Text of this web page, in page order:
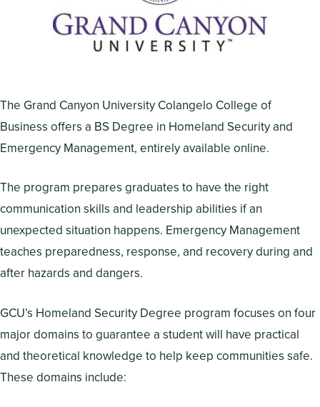
The Grand Canyon University Colangelo College of
Business offers a BS Degree in Homeland Security and
Emergency Management, entirely available online.
The program prepares graduates to have the right
communication skills and leadership abilities if an
unexpected situation happens. Emergency Management
teaches preparedness, response, and recovery during and
after hazards and dangers.
GCU’s Homeland Security Degree program focuses on four
major domains to guarantee a student will have practical
and theoretical knowledge to help keep communities safe.
These domains include: